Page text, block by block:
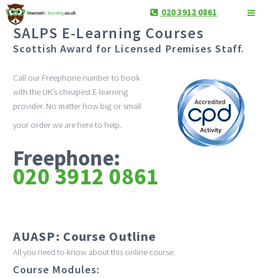
020 3912 0861
SALPS E-Learning Courses
Scottish Award for Licensed Premises Staff.
Call our Freephone number to book
with the UK’s cheapest E-learning
provider. No matter how big or small
your order we are here to help.
Freephone:
020 3912 0861
AUASP: Course Outline
All you need to know about this online course.
Course Modules: